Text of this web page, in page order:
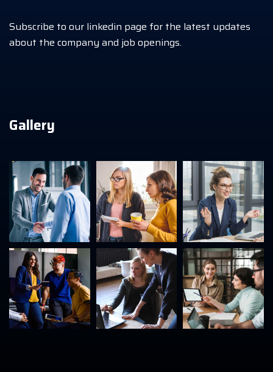
Subscribe to our linkedin page for the latest updates
about the company and job openings.
Gallery